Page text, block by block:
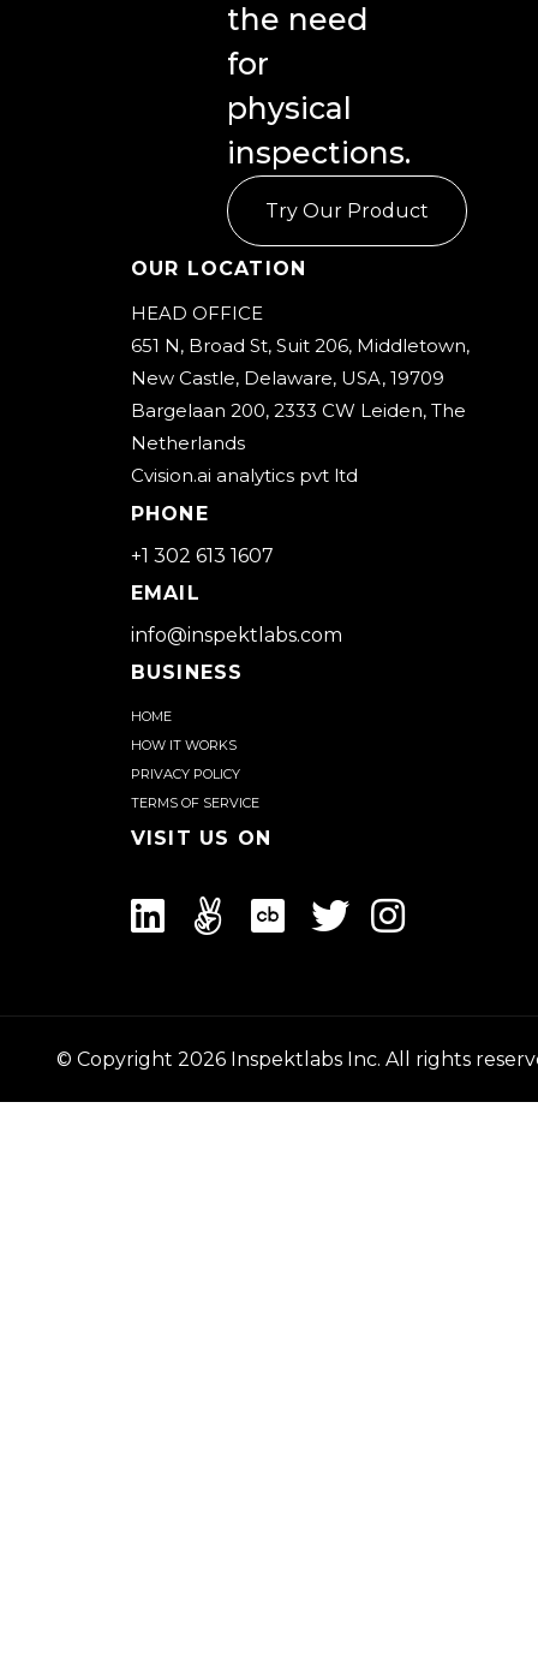
the need
for
physical
inspections.
Try Our Product
Our Location
HEAD OFFICE
651 N, Broad St, Suit 206, Middletown,
New Castle, Delaware, USA, 19709
Bargelaan 200, 2333 CW Leiden, The
Netherlands
Cvision.ai analytics pvt ltd
PHONE
+1 302 613 1607
EMAIL
info@inspektlabs.com
BUSINESS
Home
How it works
Privacy Policy
Terms of Service
Visit us on
© Copyright2026 Inspektlabs Inc. All rights